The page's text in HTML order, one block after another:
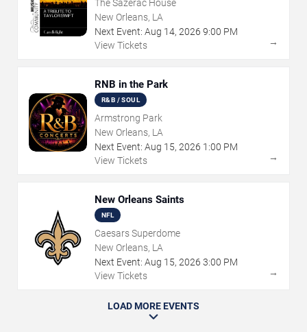
The Sazerac House
New Orleans, LA
Next Event: Aug 14, 2026 9:00 PM
View Tickets
→
RNB in the Park
R&B / SOUL
Armstrong Park
New Orleans, LA
Next Event: Aug 15, 2026 1:00 PM
View Tickets
→
New Orleans Saints
NFL
Caesars Superdome
New Orleans, LA
Next Event: Aug 15, 2026 3:00 PM
View Tickets
→
LOAD MORE EVENTS